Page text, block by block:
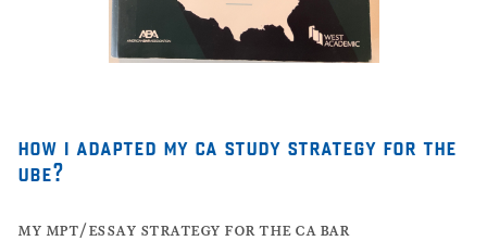
how i adapted my ca study strategy for the
ube?
my mpt/essay strategy for the ca bar